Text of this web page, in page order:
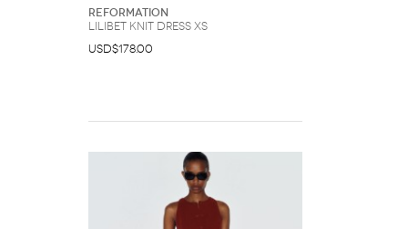
Reformation
Lilibet Knit Dress XS
USD$178.00